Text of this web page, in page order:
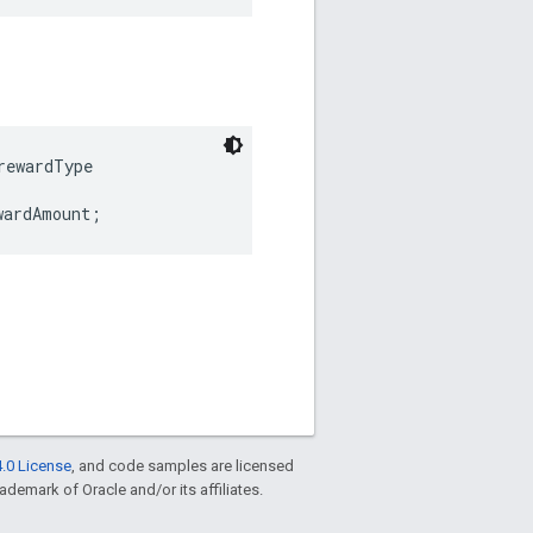
License , and code samples are licensed
of Oracle and/or its affiliates.